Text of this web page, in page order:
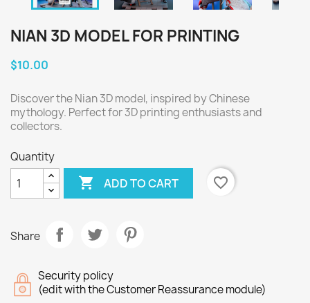
NIAN 3D MODEL FOR PRINTING
$10.00
Discover the Nian 3D model, inspired by Chinese
mythology. Perfect for 3D printing enthusiasts and
collectors.
Quantity
 ADD TO CART favorite_border
Share
Security policy
(edit with the Customer Reassurance module)